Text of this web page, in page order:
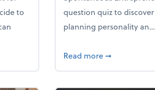
to
culture through the holiday season
question quiz to
planning personality an...
Read more about
➞